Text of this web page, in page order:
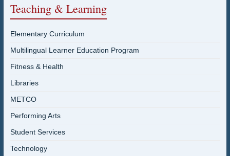
Teaching & Learning
Elementary Curriculum
Multilingual Learner Education Program
Fitness & Health
Libraries
METCO
Performing Arts
Student Services
Technology